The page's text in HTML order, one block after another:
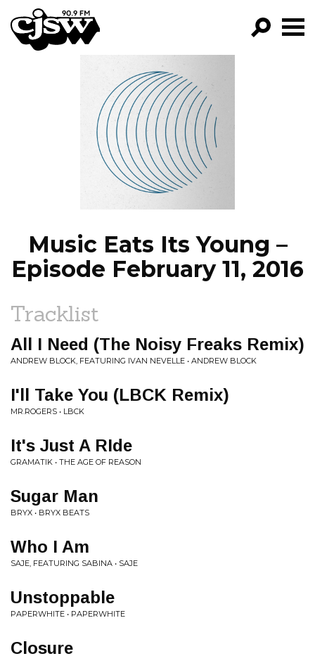
CJSW
FILTER BY:
PROGRAMS
EPISODES
NEWS
Music Eats Its Young –
Episode February 11, 2016
Tracklist
All I Need (The Noisy Freaks Remix)
ANDREW BLOCK, FEATURING IVAN NEVELLE • ANDREW BLOCK
I'll Take You (LBCK Remix)
MR.ROGERS • LBCK
It's Just A RIde
GRAMATIK • THE AGE OF REASON
Sugar Man
BRYX • BRYX BEATS
Who I Am
SAJE, FEATURING SABINA • SAJE
Unstoppable
PAPERWHITE • PAPERWHITE
Closure